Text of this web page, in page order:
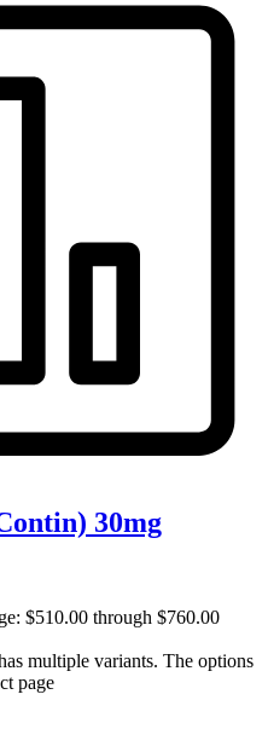
30mg
$510.00 through $760.00
multiple variants. The options
page